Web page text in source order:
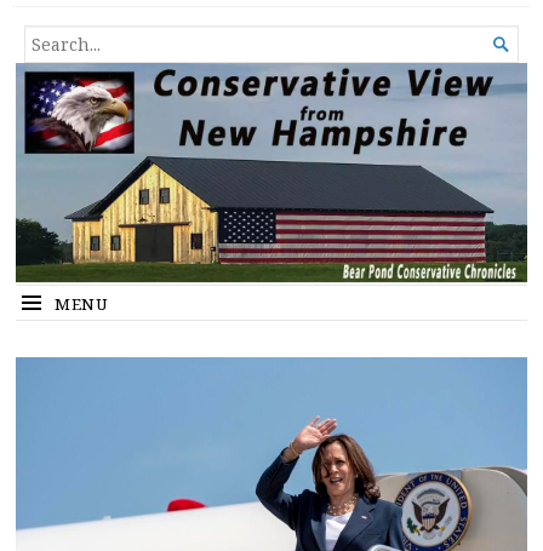
Conservative View from New
Hampshire
SEARCH
FOR...

MENU